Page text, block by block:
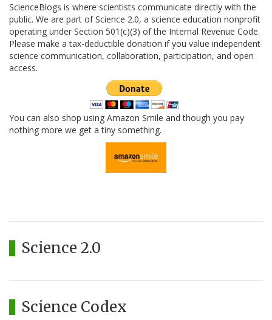
ScienceBlogs is where scientists communicate directly with the
public. We are part of Science 2.0, a science education nonprofit
operating under Section 501(c)(3) of the Internal Revenue Code.
Please make a tax-deductible donation if you value independent
science communication, collaboration, participation, and open
access.
You can also shop using Amazon Smile and though you pay
nothing more we get a tiny something.
Science 2.0
Science Codex